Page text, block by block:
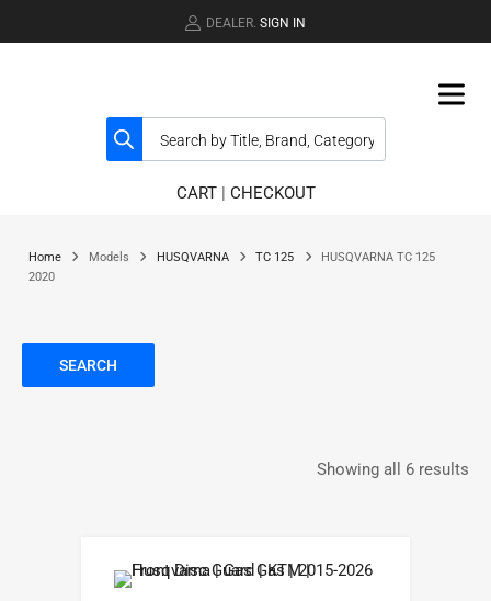
DEALER. SIGN IN
CART| CHECKOUT
Home Models HUSQVARNA TC 125
HUSQVARNA TC 125
2020
SEARCH
Showing all 6 results